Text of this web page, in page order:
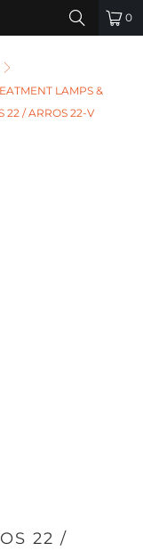
0
LAMPS &
22 / ARROS 22-V
22 /